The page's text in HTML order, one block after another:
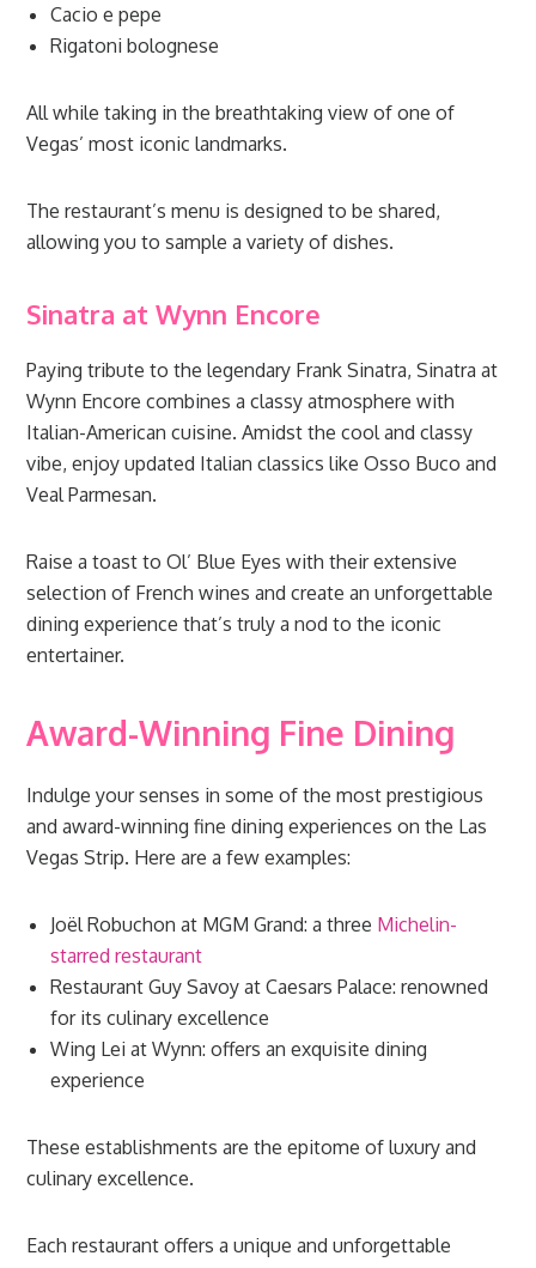
Cacio e pepe
Rigatoni bolognese
All while taking in the breathtaking view of one of
Vegas’ most iconic landmarks.
The restaurant’s menu is designed to be shared,
allowing you to sample a variety of dishes.
Sinatra at Wynn Encore
Paying tribute to the legendary Frank Sinatra, Sinatra at
Wynn Encore combines a classy atmosphere with
Italian-American cuisine. Amidst the cool and classy
vibe, enjoy updated Italian classics like Osso Buco and
Veal Parmesan.
Raise a toast to Ol’ Blue Eyes with their extensive
selection of French wines and create an unforgettable
dining experience that’s truly a nod to the iconic
entertainer.
Award-Winning Fine Dining
Indulge your senses in some of the most prestigious
and award-winning fine dining experiences on the Las
Vegas Strip. Here are a few examples:
Joël Robuchon at MGM Grand: a three Michelin-
starred restaurant
Restaurant Guy Savoy at Caesars Palace: renowned
for its culinary excellence
Wing Lei at Wynn: offers an exquisite dining
experience
These establishments are the epitome of luxury and
culinary excellence.
Each restaurant offers a unique and unforgettable